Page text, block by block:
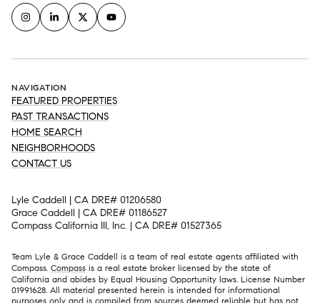
NAVIGATION
FEATURED PROPERTIES
PAST TRANSACTIONS
HOME SEARCH
NEIGHBORHOODS
CONTACT US
Lyle Caddell | CA DRE# 01206580
Grace Caddell | CA DRE# 01186527
Compass California III, Inc. | CA DRE# 01527365
Team Lyle & Grace Caddell is a team of real estate agents affiliated with
Compass. Compass is a real estate broker licensed by the state of
California and abides by Equal Housing Opportunity laws. License Number
01991628. All material presented herein is intended for informational
purposes only and is compiled from sources deemed reliable but has not